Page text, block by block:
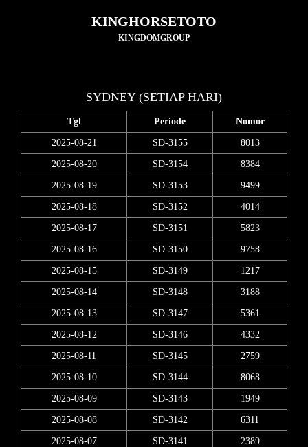
KINGHORSETOTO
KINGDOMGROUP
SYDNEY (SETIAP HARI)
Tgl Periode Nomor
2025-08-21 SD-3155 8013
2025-08-20 SD-3154 8384
2025-08-19 SD-3153 9499
2025-08-18 SD-3152 4014
2025-08-17 SD-3151 5823
2025-08-16 SD-3150 9758
2025-08-15 SD-3149 1217
2025-08-14 SD-3148 3188
2025-08-13 SD-3147 5361
2025-08-12 SD-3146 4332
2025-08-11 SD-3145 2759
2025-08-10 SD-3144 8068
2025-08-09 SD-3143 1949
2025-08-08 SD-3142 6311
2025-08-07 SD-3141 2389